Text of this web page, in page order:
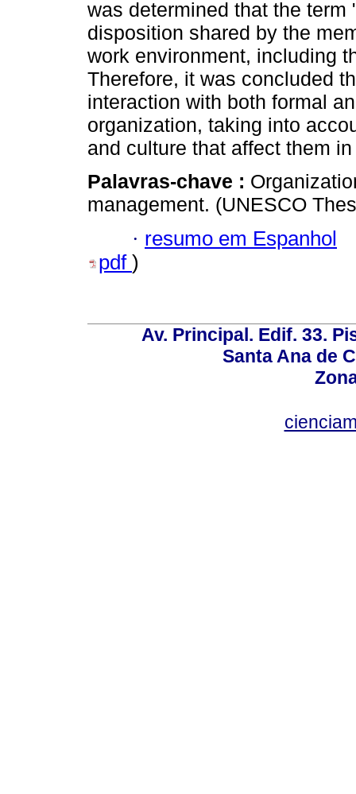
was determined that the
disposition shared by the
work environment, including
Therefore, it was concluded
interaction with both formal
organization, taking into
and culture that affect them
Palavras-chave :
management. (UNESCO
· resumo em Espanhol
pdf )
Av. Principal. Edif. 33.
Santa Ana de